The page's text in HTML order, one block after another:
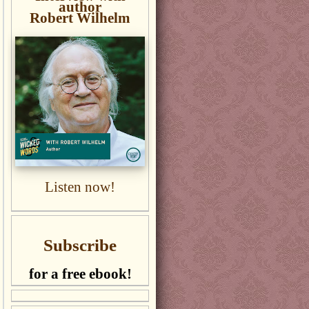
author
Robert Wilhelm
Listen now!
Subscribe
for a free ebook!